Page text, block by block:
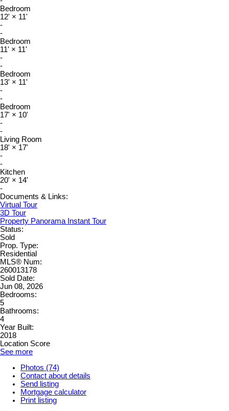
Bedroom
12' × 11'
-
-
Bedroom
11' × 11'
-
-
Bedroom
13' × 11'
-
-
Bedroom
17' × 10'
-
-
Living Room
18' × 17'
-
-
Kitchen
20' × 14'
-
Documents & Links:
Virtual Tour
3D Tour
Property Panorama Instant Tour
Status:
Sold
Prop. Type:
Residential
MLS® Num:
260013178
Sold Date:
Jun 08, 2026
Bedrooms:
5
Bathrooms:
4
Year Built:
2018
Location Score
See more
Photos (74)
Contact about details
Send listing
Mortgage calculator
Print listing